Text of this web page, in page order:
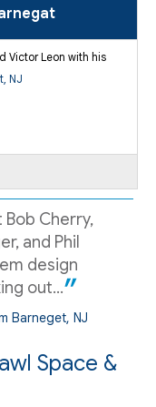
Victor Leon with his
NJ
Bob Cherry,
and Phil
design
out...
Barneget, NJ
Space &